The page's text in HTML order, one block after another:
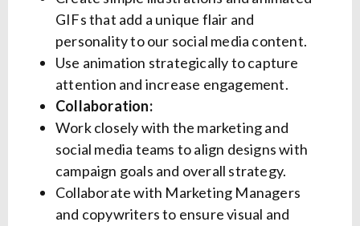
GIFs that add a unique flair and
personality to our social media content.
Use animation strategically to capture
attention and increase engagement.
Collaboration:
Work closely with the marketing and
social media teams to align designs with
campaign goals and overall strategy.
Collaborate with Marketing Managers
and copywriters to ensure visual and